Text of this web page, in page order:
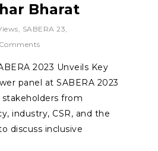
Bharat
, SABERA 23,
2023 Unveils Key
panel at SABERA 2023
from
industry, CSR, and the
discuss inclusive